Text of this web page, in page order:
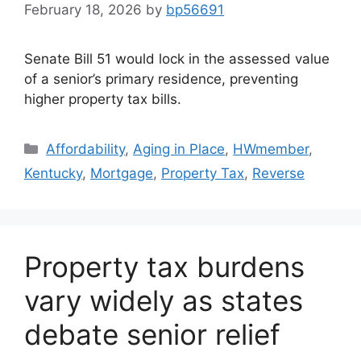
February 18, 2026 by bp56691
Senate Bill 51 would lock in the assessed value
of a senior’s primary residence, preventing
higher property tax bills.
Affordability, Aging in Place, HWmember,
Kentucky, Mortgage, Property Tax, Reverse
Property tax burdens
vary widely as states
debate senior relief